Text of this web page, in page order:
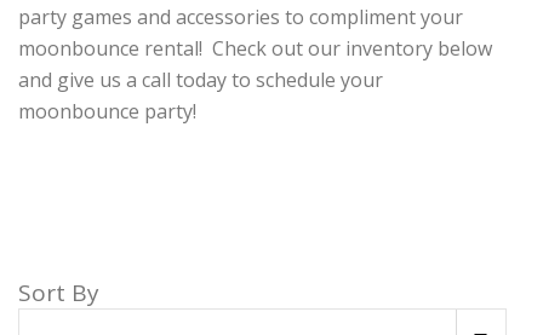
party games and accessories to compliment your
moonbounce rental! Check out our inventory below
and give us a call today to schedule your
moonbounce party!
Sort By